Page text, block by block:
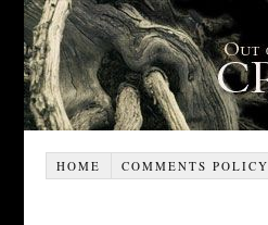
HOME COMMENTS POLICY